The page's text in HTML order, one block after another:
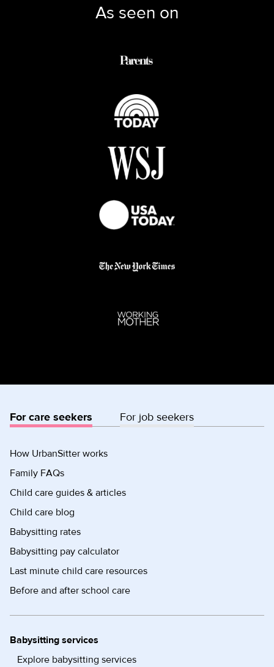
As seen on
For care seekers For job seekers
How UrbanSitter works
Family FAQs
Child care guides & articles
Child care blog
Babysitting rates
Babysitting pay calculator
Last minute child care resources
Before and after school care
Babysitting services
Explore babysitting services